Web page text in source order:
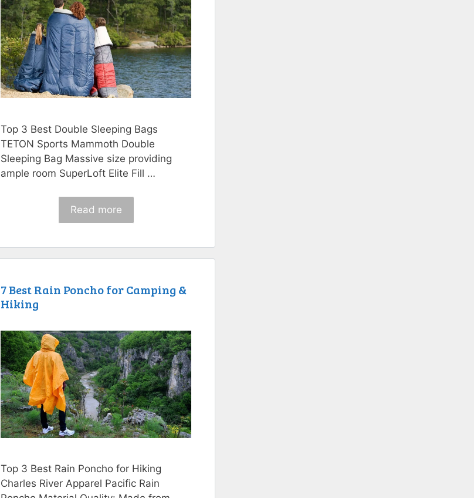
Top 3 Best Double Sleeping Bags
TETON Sports Mammoth Double
Sleeping Bag Massive size providing
ample room SuperLoft Elite Fill …
Read more
7 Best Rain Poncho for Camping &
Hiking
Top 3 Best Rain Poncho for Hiking
Charles River Apparel Pacific Rain